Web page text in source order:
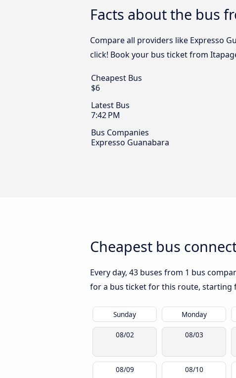
Facts about the bus
Compare all providers like Expresso
click! Book your bus ticket from
Cheapest Bus
$6
Latest Bus
7:42 PM
Bus Companies
Expresso Guanabara
Cheapest bus
Every day, 43 buses from 1 bus
for a bus ticket for this route, starting
Sunday Monday
08/02 08/03
08/09 08/10